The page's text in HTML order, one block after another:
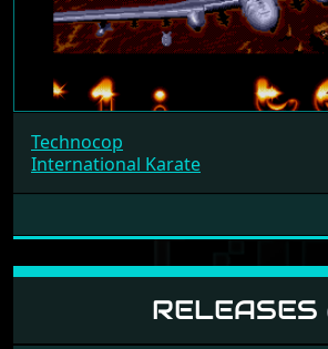
Technocop
International Karate
RELEASES